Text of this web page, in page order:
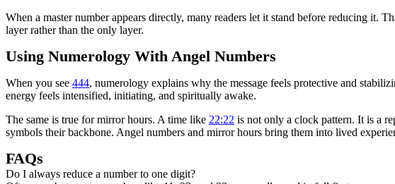
When a master number appears directly, many readers let it stand before reducing it.
layer rather than the only layer.
Using Numerology With Angel Numbers
When you see 444, numerology explains why the message feels protective and
energy feels intensified, initiating, and spiritually awake.
The same is true for mirror hours. A time like 22:22 is not only a clock pattern. It is a
symbols their backbone. Angel numbers and mirror hours bring them into lived
FAQs
Do I always reduce a number to one digit?